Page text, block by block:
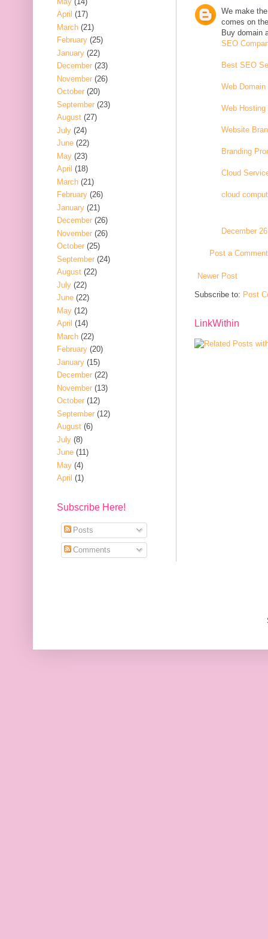
We make
comes on
Buy domain
SEO
Best SEO
Web Domain
Web
Website
Branding
Cloud
cloud
December
Post a Comment
Newer Post
Subscribe to: Post
LinkWithin
April (17)
March (21)
February (25)
January (22)
December (23)
November (26)
October (20)
September (23)
August (27)
July (24)
June (22)
May (23)
April (18)
March (21)
February (26)
January (21)
December (26)
November (26)
October (25)
September (24)
August (22)
July (22)
June (22)
May (12)
April (14)
March (22)
February (20)
January (15)
December (22)
November (13)
October (12)
September (12)
August (6)
July (8)
June (11)
May (4)
April (1)
Subscribe Here!
Posts
Comments